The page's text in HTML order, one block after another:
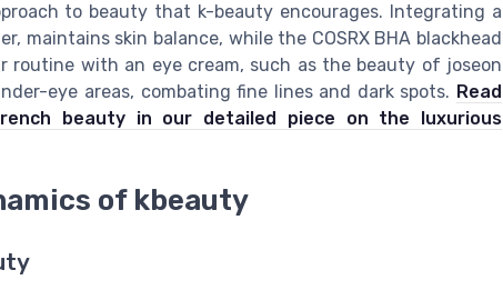
to beauty that k-beauty encourages. Integrating a
maintains skin balance, while the COSRX BHA blackhead
routine with an eye cream, such as the beauty of joseon
eye areas, combating fine lines and dark spots. Read
beauty in our detailed piece on the luxurious
of kbeauty